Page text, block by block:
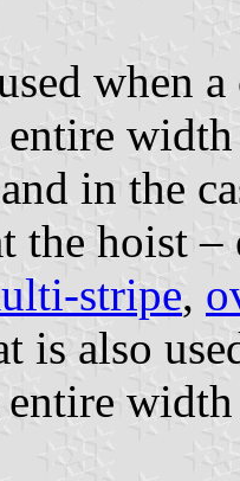
when
entire
in the
the hoist –
stripe,
is also
entire